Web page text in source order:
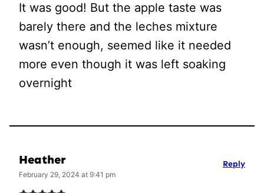
It was good! But the apple taste was
barely there and the leches mixture
wasn’t enough, seemed like it needed
more even though it was left soaking
overnight
Heather
February 29, 2024 at 9:41 pm
Reply